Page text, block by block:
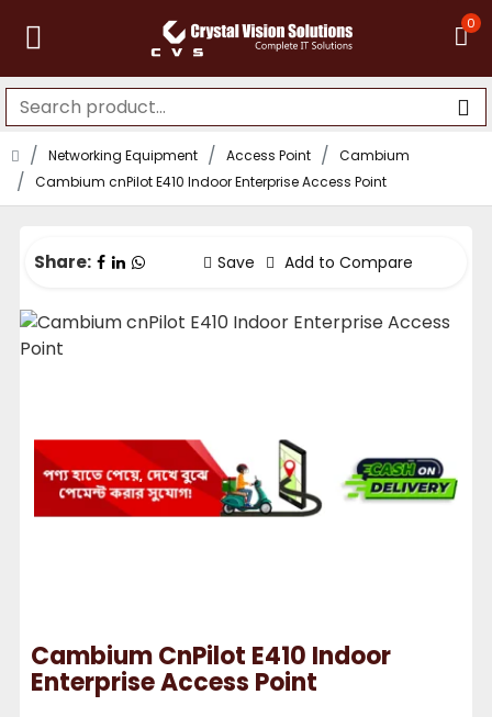
0
Networking Equipment Access Point
Cambium
Cambium cnPilot E410 Indoor Enterprise Access Point
Share: Save Add to Compare
Cambium CnPilot E410 Indoor
Enterprise Access Point